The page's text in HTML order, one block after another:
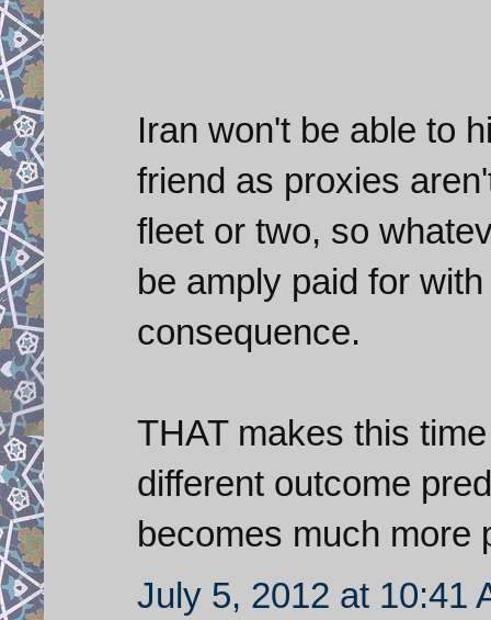
Iran won't be able to
friend as proxies
fleet or two, so
be amply paid for
consequence.
THAT makes this
different outcome
becomes much more
July 5, 2012 at 10:41